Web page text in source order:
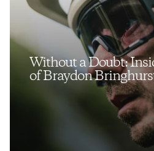
Without a Doubt:
of Braydon